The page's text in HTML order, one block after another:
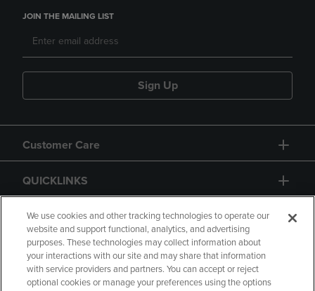
JOIN THE MAILING LIST
Sign Up
Customer Care
QUICKLINKS
GIFT CARD
We use cookies and other tracking technologies to operate our
website and support functional, analytics, and advertising
purposes. These technologies may collect information about
your interactions with our site and may share that information
with service providers and partners. You can accept or reject
optional cookies or manage your preferences using the options